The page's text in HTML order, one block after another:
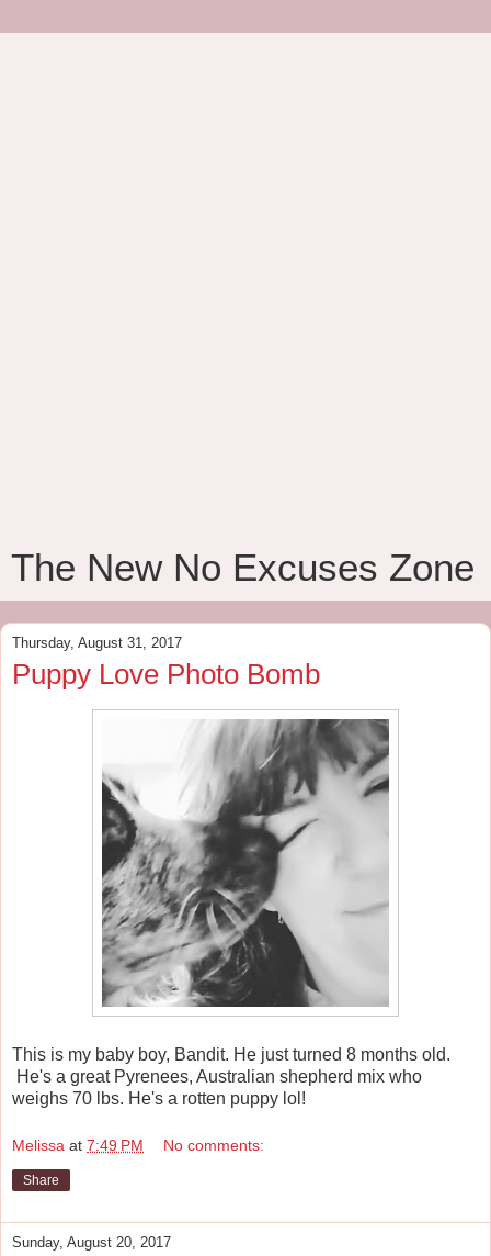
The New No Excuses Zone
Thursday, August 31, 2017
Puppy Love Photo Bomb
This is my baby boy, Bandit. He just turned 8 months old.
He's a great Pyrenees, Australian shepherd mix who
weighs 70 lbs. He's a rotten puppy lol!
Melissa at 7:49 PM No comments:
Share
Sunday, August 20, 2017